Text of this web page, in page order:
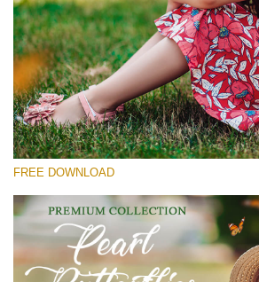
Silahkan pilih
Free Butterfly Overlay #30
Small 800*600px
Pearl Butterflies
(30 Overlays)
Fairy Tale (344 Overlays)
Large 6000*4000px
FREE DOWNLOAD